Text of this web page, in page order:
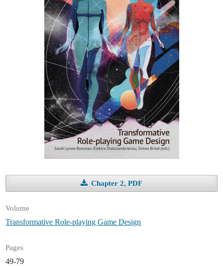
Chapter 2, PDF
Volume
Transformative Role-playing Game Design
Pages
49-79